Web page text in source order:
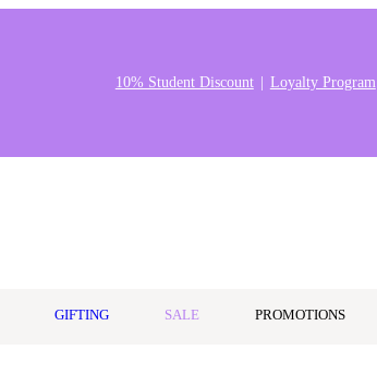
10% Student Discount Loyalty Program
GIFTING SALE PROMOTIONS